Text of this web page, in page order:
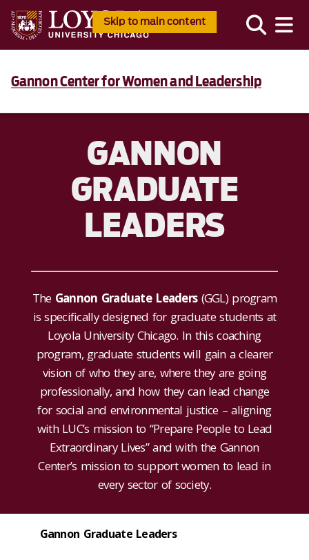
Skip to main content
Gannon Center for Women and Leadership
GANNON
GRADUATE
LEADERS
The Gannon Graduate Leaders (GGL) program
is specifically designed for graduate students at
Loyola University Chicago. In this coaching
program, graduate students will gain a clearer
vision of who they are, where they are going
professionally, and how they can lead change
for social and environmental justice – aligning
with LUC’s mission to “Prepare People to Lead
Extraordinary Lives” and with the Gannon
Center’s mission to support women to lead in
every sector of society.
Gannon Graduate Leaders